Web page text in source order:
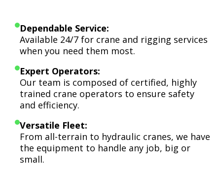
Dependable Service:
Available 24/7 for crane and rigging services
when you need them most.
Expert Operators:
Our team is composed of certified, highly
trained crane operators to ensure safety
and efficiency.
Versatile Fleet:
From all-terrain to hydraulic cranes, we have
the equipment to handle any job, big or
small.